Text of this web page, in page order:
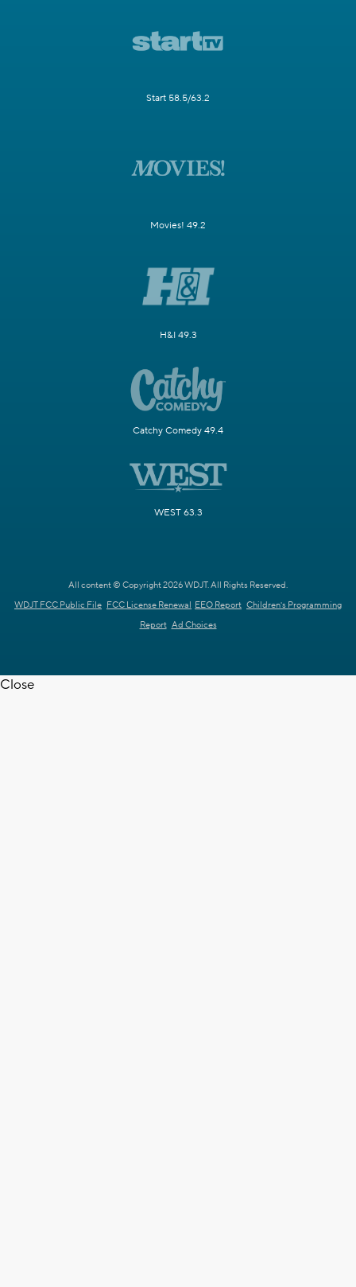
Start 58.5/63.2
Movies! 49.2
H&I 49.3
Catchy Comedy 49.4
WEST 63.3
All content © Copyright 2026 WDJT. All Rights Reserved.
WDJT FCC Public File FCC License Renewal EEO Report Children's Programming
Report Ad Choices
Close